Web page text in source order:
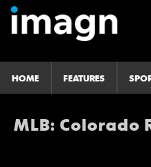
HOME FEATURES
MLB: Colorado